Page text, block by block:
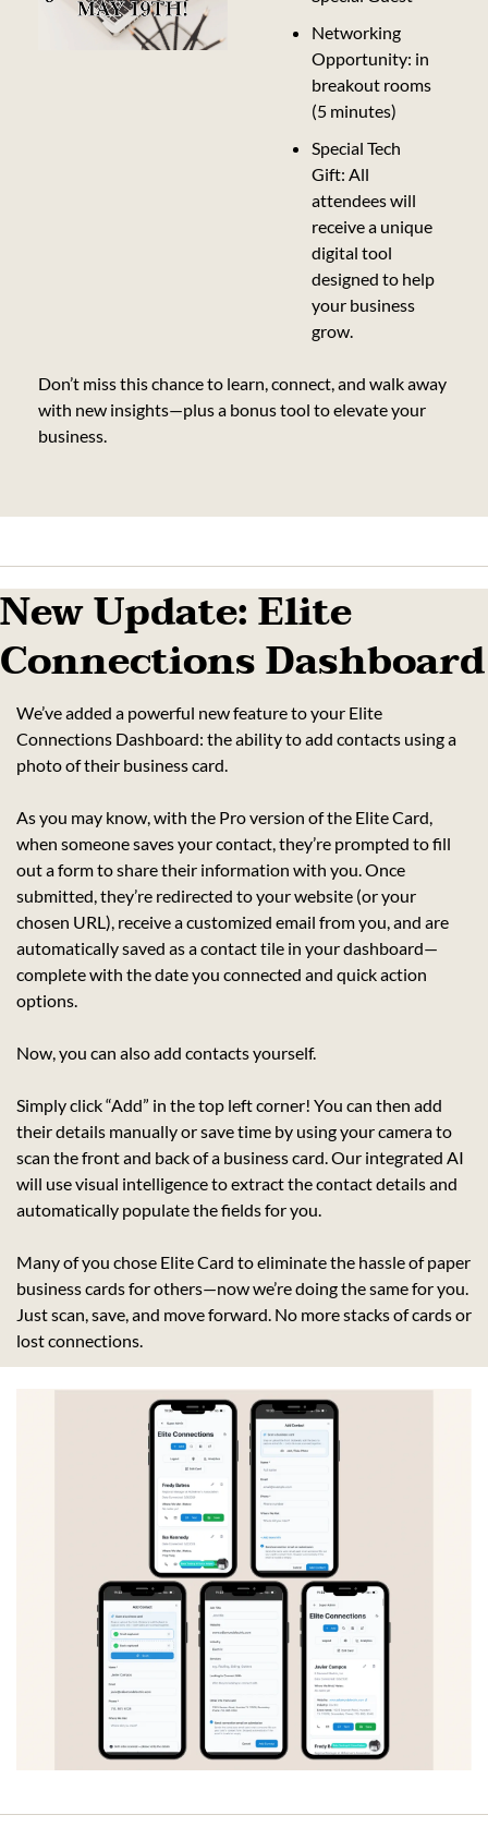
Networking
Opportunity: in
breakout rooms
(5 minutes)
Special Tech
Gift: All
attendees will
receive a unique
digital tool
designed to help
your business
grow.
Don’t miss this chance to learn, connect, and walk away
with new insights—plus a bonus tool to elevate your
business.
New Update: Elite
Connections Dashboard
We’ve added a powerful new feature to your Elite
Connections Dashboard: the ability to add contacts using a
photo of their business card.
As you may know, with the Pro version of the Elite Card,
when someone saves your contact, they’re prompted to fill
out a form to share their information with you. Once
submitted, they’re redirected to your website (or your
chosen URL), receive a customized email from you, and are
automatically saved as a contact tile in your dashboard—
complete with the date you connected and quick action
options.
Now, you can also add contacts yourself.
Simply click “Add” in the top left corner! You can then add
their details manually or save time by using your camera to
scan the front and back of a business card. Our integrated AI
will use visual intelligence to extract the contact details and
automatically populate the fields for you.
Many of you chose Elite Card to eliminate the hassle of paper
business cards for others—now we’re doing the same for you.
Just scan, save, and move forward. No more stacks of cards or
lost connections.